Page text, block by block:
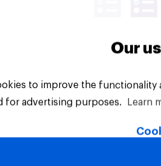
All Rights Reserved.
Our
to improve the
for advertising purposes.
Learn